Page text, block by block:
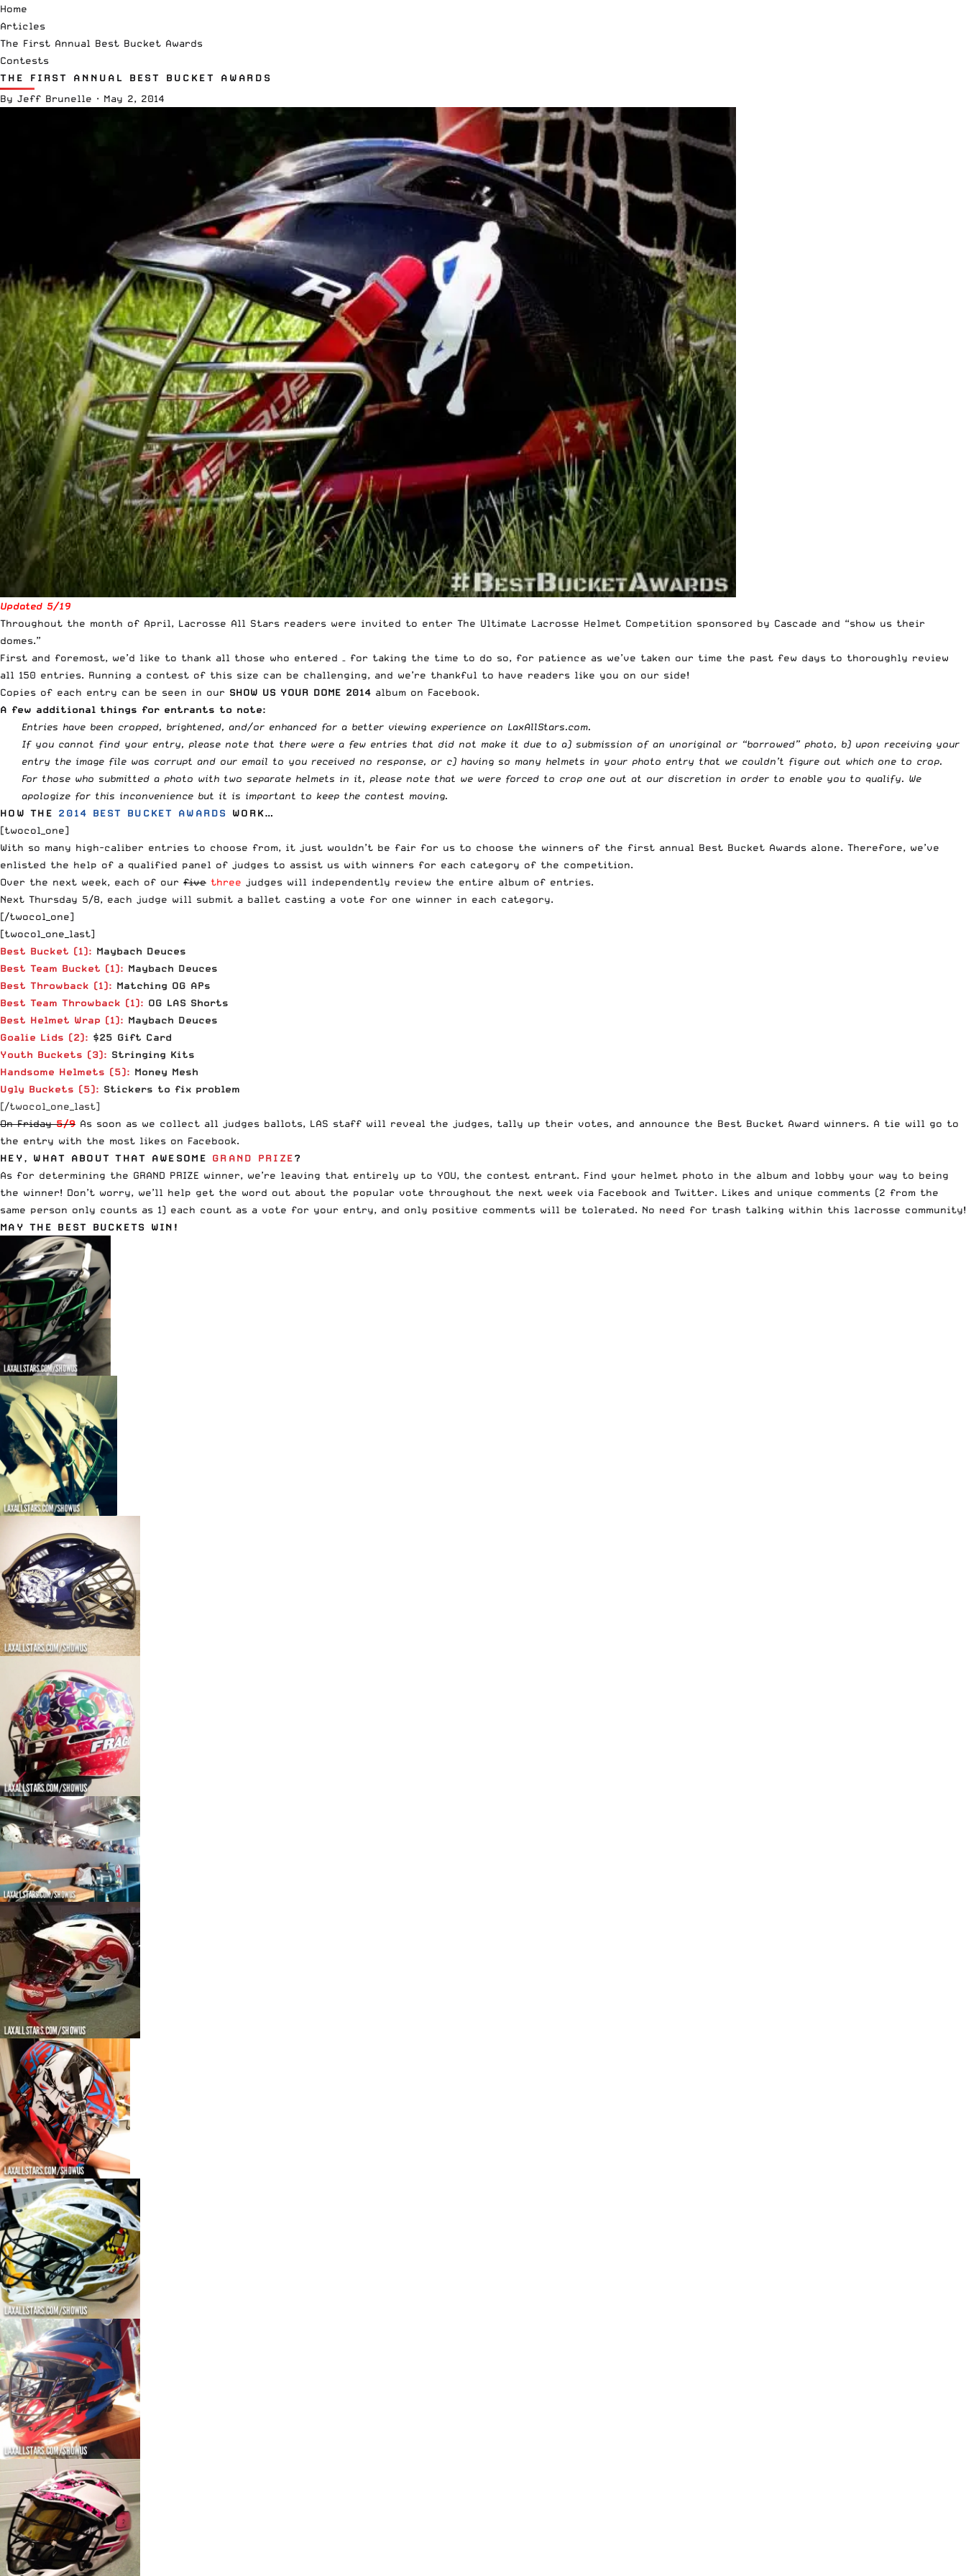
Home
Articles
The First Annual Best Bucket Awards
Contests
THE FIRST ANNUAL BEST BUCKET AWARDS
By Jeff Brunelle · May 2, 2014
Updated 5/19
Throughout the month of April, Lacrosse All Stars readers were invited to enter The Ultimate Lacrosse Helmet Competition sponsored by Cascade and “show us their
domes.”
First and foremost, we’d like to thank all those who entered – for taking the time to do so, for patience as we’ve taken our time the past few days to thoroughly review
all 150 entries. Running a contest of this size can be challenging, and we’re thankful to have readers like you on our side!
Copies of each entry can be seen in our SHOW US YOUR DOME 2014 album on Facebook.
A few additional things for entrants to note:
Entries have been cropped, brightened, and/or enhanced for a better viewing experience on LaxAllStars.com.
If you cannot find your entry, please note that there were a few entries that did not make it due to a) submission of an unoriginal or “borrowed” photo, b) upon receiving your
entry the image file was corrupt and our email to you received no response, or c) having so many helmets in your photo entry that we couldn’t figure out which one to crop.
For those who submitted a photo with two separate helmets in it, please note that we were forced to crop one out at our discretion in order to enable you to qualify. We
apologize for this inconvenience but it is important to keep the contest moving.
HOW THE 2014 BEST BUCKET AWARDS
WORK…
[twocol_one]
With so many high-caliber entries to choose from, it just wouldn’t be fair for us to choose the winners of the first annual Best Bucket Awards alone. Therefore, we’ve
enlisted the help of a qualified panel of judges to assist us with winners for each category of the competition.
Over the next week, each of our five three judges will independently review the entire album of entries.
Next Thursday 5/8, each judge will submit a ballet casting a vote for one winner in each category.
[/twocol_one]
[twocol_one_last]
Best Bucket (1): Maybach Deuces
Best Team Bucket (1): Maybach Deuces
Best Throwback (1): Matching OG APs
Best Team Throwback (1): OG LAS Shorts
Best Helmet Wrap (1): Maybach Deuces
Goalie Lids (2): $25 Gift Card
Youth Buckets (3): Stringing Kits
Handsome Helmets (5): Money Mesh
Ugly Buckets (5): Stickers to fix problem
[/twocol_one_last]
On Friday5/9 As soon as we collect all judges ballots, LAS staff will reveal the judges, tally up their votes, and announce the Best Bucket Award winners. A tie will go to
the entry with the most likes on Facebook.
HEY, WHAT ABOUT THAT AWESOME GRAND PRIZE?
As for determining the GRAND PRIZE winner, we’re leaving that entirely up to YOU, the contest entrant. Find your helmet photo in the album and lobby your way to being
the winner! Don’t worry, we’ll help get the word out about the popular vote throughout the next week via Facebook and Twitter. Likes and unique comments (2 from the
same person only counts as 1) each count as a vote for your entry, and only positive comments will be tolerated. No need for trash talking within this lacrosse community!
MAY THE BEST BUCKETS WIN!